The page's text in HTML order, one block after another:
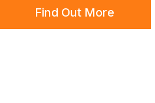
Find Out More